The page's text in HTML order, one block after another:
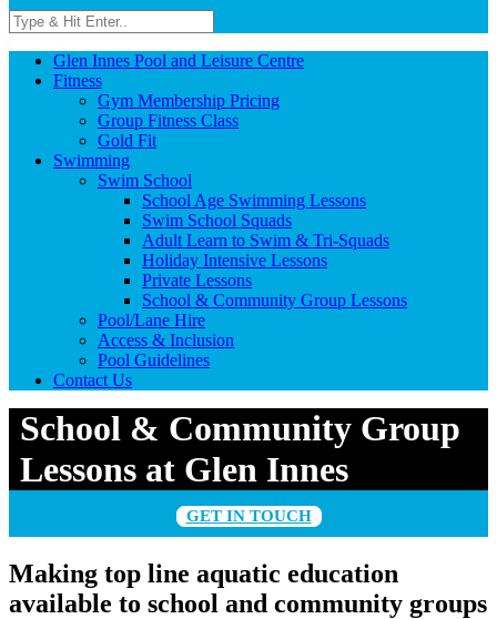
Glen Innes Pool and Leisure Centre
Fitness
Gym Membership Pricing
Group Fitness Class
Gold Fit
Swimming
Swim School
School Age Swimming Lessons
Swim School Squads
Adult Learn to Swim & Tri-Squads
Holiday Intensive Lessons
Private Lessons
School & Community Group Lessons
Pool/Lane Hire
Access & Inclusion
Pool Guidelines
Contact Us
School & Community Group
Lessons at Glen Innes
GET IN TOUCH
Making top line aquatic education
available to school and community groups